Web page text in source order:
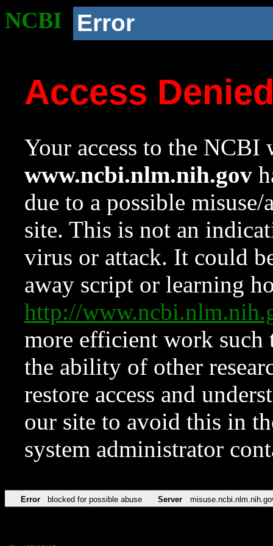
NCBI Error
Access
Your access to the NCBI
www.ncbi.nlm.nih.gov
due to a possible
site. This is not an
virus or attack. It could
away script or learning
http://
more efficient work such
the ability of other
restore access and
our site to avoid this in
system administrator
Error blocked for possible abuse Server